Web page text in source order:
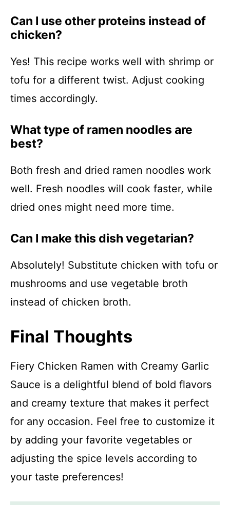
Can I use other proteins instead of
chicken?
Yes! This recipe works well with shrimp or
tofu for a different twist. Adjust cooking
times accordingly.
What type of ramen noodles are
best?
Both fresh and dried ramen noodles work
well. Fresh noodles will cook faster, while
dried ones might need more time.
Can I make this dish vegetarian?
Absolutely! Substitute chicken with tofu or
mushrooms and use vegetable broth
instead of chicken broth.
Final Thoughts
Fiery Chicken Ramen with Creamy Garlic
Sauce is a delightful blend of bold flavors
and creamy texture that makes it perfect
for any occasion. Feel free to customize it
by adding your favorite vegetables or
adjusting the spice levels according to
your taste preferences!